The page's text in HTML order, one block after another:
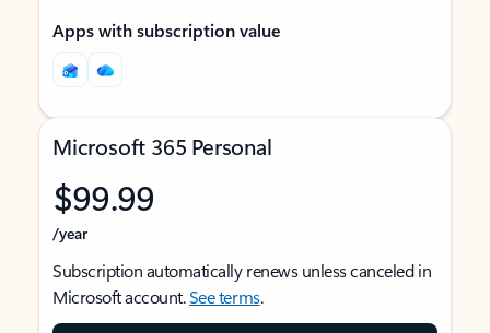
Apps with subscription value
Microsoft 365 Personal
$99.99
/year
Subscription automatically renews unless canceled in
Microsoft account.See terms.